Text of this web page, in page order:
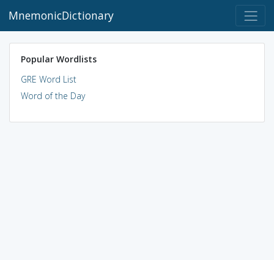
MnemonicDictionary
Popular Wordlists
GRE Word List
Word of the Day